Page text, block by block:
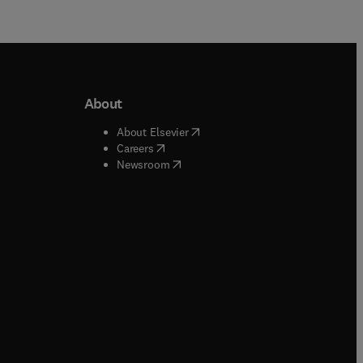
window
window
About
About Elsevier( opens in new tab/window
Careers( opens in new tab/window
Newsroom( opens in new tab/window